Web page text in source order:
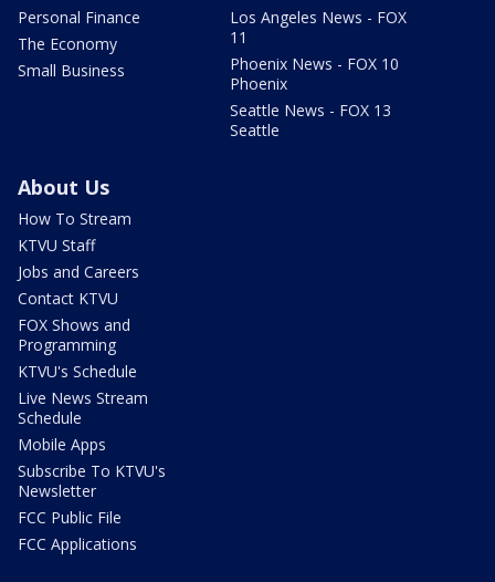
Personal Finance
The Economy
Small Business
Los Angeles News - FOX
11
Phoenix News - FOX 10
Phoenix
Seattle News - FOX 13
Seattle
About Us
How To Stream
KTVU Staff
Jobs and Careers
Contact KTVU
FOX Shows and
Programming
KTVU's Schedule
Live News Stream
Schedule
Mobile Apps
Subscribe To KTVU's
Newsletter
FCC Public File
FCC Applications